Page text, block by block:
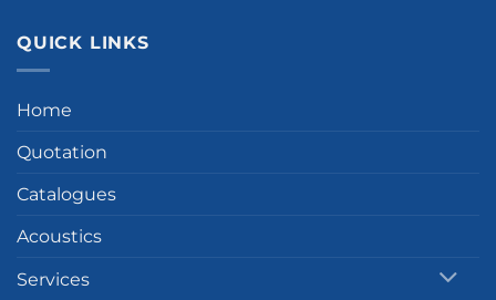
QUICK LINKS
Home
Quotation
Catalogues
Acoustics
Services